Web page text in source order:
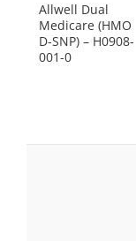
Allwell Dual
Medicare (HMO
D-SNP) – H0908-
001-0